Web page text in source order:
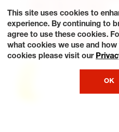
Service Warranty Options
Site Map
Terms of Use Privacy
Accessibility Statement My Privacy
© 2026 Tiresplus. All Rights
This site uses cookies to
experience. By continuing to
agree to use these cookies.
what cookies we use and
cookies please visit our
OK